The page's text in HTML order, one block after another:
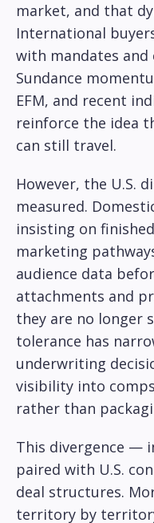
market, and that
International
with mandates and
Sundance
EFM, and recent
reinforce the idea
can still travel.
However, the U.S.
measured.
insisting on
marketing
audience data
attachments and
they are no longer
tolerance has
underwriting
visibility into
rather than
This divergence —
paired with U.S.
deal structures.
territory by